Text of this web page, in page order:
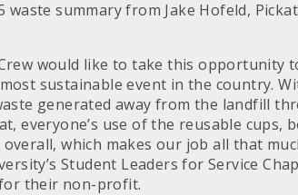
waste summary from Jake Hofeld,
would like to take this opportunity
sustainable event in the country.
generated away from the landfill
everyone’s use of the reusable cups,
which makes our job all that
Student Leaders for Service
their non-profit.